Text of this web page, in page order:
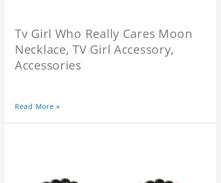
Tv Girl Who Really Cares Moon
Necklace, TV Girl Accessory,
Accessories
Read More »